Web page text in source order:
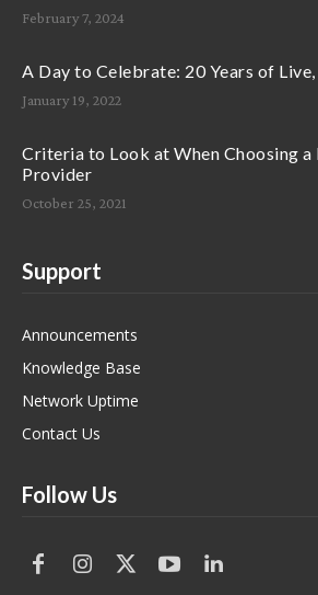
February 7, 2024
A Day to Celebrate: 20 Years of
January 19, 2022
Criteria to Look at When Choosing
Provider
October 25, 2021
Support
Announcements
Knowledge Base
Network Uptime
Contact Us
Follow Us